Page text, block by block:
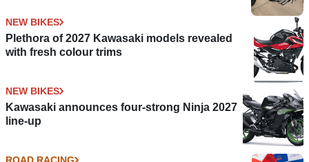
NEW BIKES
Plethora of 2027 Kawasaki models revealed
with fresh colour trims
NEW BIKES
Kawasaki announces four-strong Ninja 2027
line-up